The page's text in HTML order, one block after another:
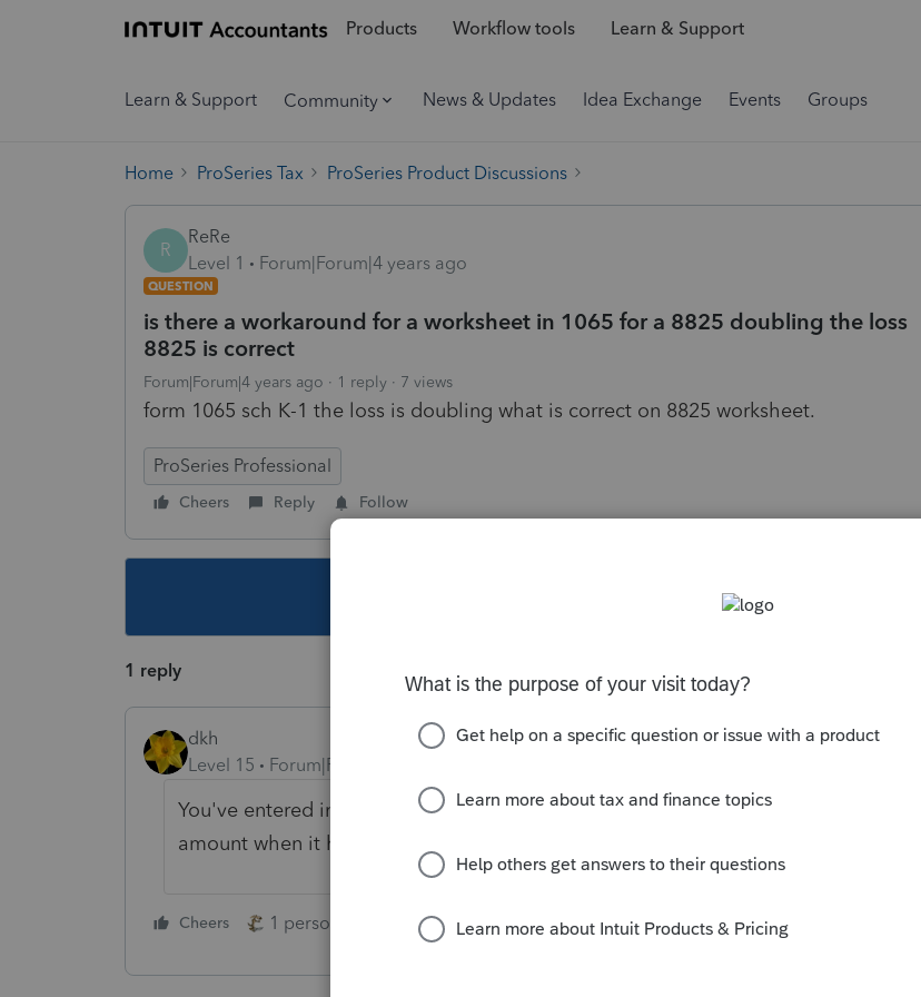
Products Workflow tools Learn & Support
Learn & Support Community News & Updates Idea Exchange Events Groups
Home ProSeries Tax ProSeries Product Discussions
R
ReRe
Level 1
Forum|Forum|4 years ago
QUESTION
is there a workaround for a worksheet in 1065 for a 8825 doubling the loss
8825 is correct
Forum|Forum|4 years ago 1 reply 7 views
form 1065 sch K-1 the loss is doubling what is correct on 8825 worksheet.
ProSeries Professional
Cheers Reply Follow
1 reply
dkh
Level 15
Forum|Forum|4 years ago
You've entered information on Form 8825 and the program is doubling the
amount when it hits the K1 - Line2 correct?
Cheers 1 person likes this Reply